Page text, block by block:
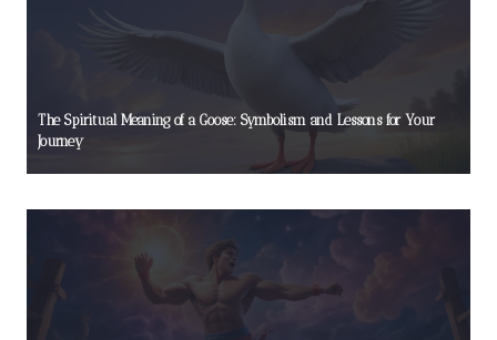
The Spiritual Meaning of a Goose: Symbolism and Lessons for Your
Journey